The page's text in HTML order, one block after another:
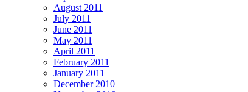
August 2011
July 2011
June 2011
May 2011
April 2011
February 2011
January 2011
December 2010